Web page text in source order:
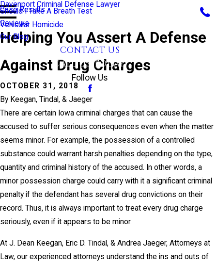
Should I Take A Breath Test
Vehicular Homicide
Davenport Criminal Defense Lawyer
Case Results
Reviews
Our Blog
CONTACT US
CALL US TODAY!
Follow Us
Helping You Assert A Defense
Against Drug Charges
OCTOBER 31, 2018
By Keegan, Tindal, & Jaeger
There are certain Iowa criminal charges that can cause the
accused to suffer serious consequences even when the matter
seems minor. For example, the possession of a controlled
substance could warrant harsh penalties depending on the type,
quantity and criminal history of the accused. In other words, a
minor possession charge could carry with it a significant criminal
penalty if the defendant has several drug convictions on their
record. Thus, it is always important to treat every drug charge
seriously, even if it appears to be minor.
At J. Dean Keegan, Eric D. Tindal, & Andrea Jaeger, Attorneys at
Law, our experienced attorneys understand the ins and outs of